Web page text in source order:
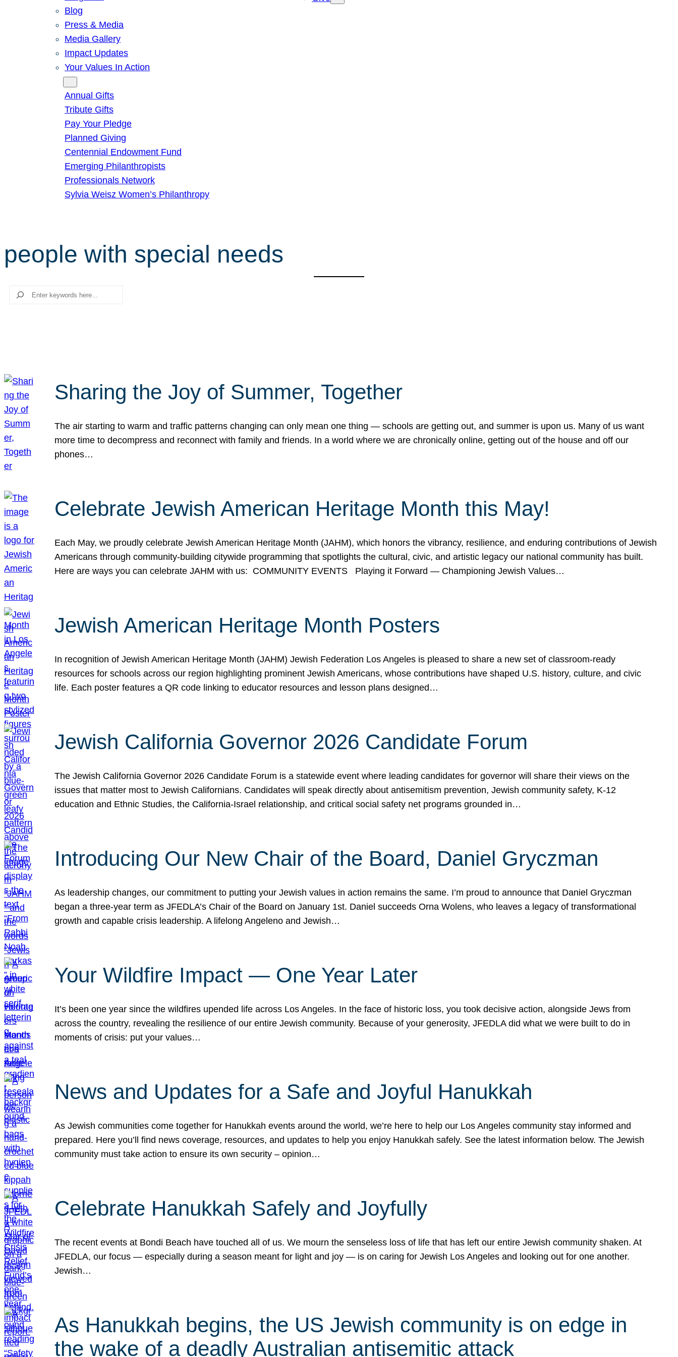
Blog
Press & Media
Media Gallery
Impact Updates
Your Values In Action
Annual Gifts
Tribute Gifts
Pay Your Pledge
Planned Giving
Centennial Endowment Fund
Emerging Philanthropists
Professionals Network
Sylvia Weisz Women’s Philanthropy
people with special needs
Search
Sharing the Joy of Summer, Together
The air starting to warm and traffic patterns changing can only mean one thing — schools are getting out, and summer is upon us. Many of us want
more time to decompress and reconnect with family and friends. In a world where we are chronically online, getting out of the house and off our
phones…
Celebrate Jewish American Heritage Month this May!
Each May, we proudly celebrate Jewish American Heritage Month (JAHM), which honors the vibrancy, resilience, and enduring contributions of Jewish
Americans through community-building citywide programming that spotlights the cultural, civic, and artistic legacy our national community has built.
Here are ways you can celebrate JAHM with us: COMMUNITY EVENTS Playing it Forward — Championing Jewish Values…
Jewish American Heritage Month Posters
In recognition of Jewish American Heritage Month (JAHM) Jewish Federation Los Angeles is pleased to share a new set of classroom-ready
resources for schools across our region highlighting prominent Jewish Americans, whose contributions have shaped U.S. history, culture, and civic
life. Each poster features a QR code linking to educator resources and lesson plans designed…
Jewish California Governor 2026 Candidate Forum
The Jewish California Governor 2026 Candidate Forum is a statewide event where leading candidates for governor will share their views on the
issues that matter most to Jewish Californians. Candidates will speak directly about antisemitism prevention, Jewish community safety, K-12
education and Ethnic Studies, the California-Israel relationship, and critical social safety net programs grounded in…
Introducing Our New Chair of the Board, Daniel Gryczman
As leadership changes, our commitment to putting your Jewish values in action remains the same. I’m proud to announce that Daniel Gryczman
began a three-year term as JFEDLA’s Chair of the Board on January 1st. Daniel succeeds Orna Wolens, who leaves a legacy of transformational
growth and capable crisis leadership. A lifelong Angeleno and Jewish…
Your Wildfire Impact — One Year Later
It’s been one year since the wildfires upended life across Los Angeles. In the face of historic loss, you took decisive action, alongside Jews from
across the country, revealing the resilience of our entire Jewish community. Because of your generosity, JFEDLA did what we were built to do in
moments of crisis: put your values…
News and Updates for a Safe and Joyful Hanukkah
As Jewish communities come together for Hanukkah events around the world, we’re here to help our Los Angeles community stay informed and
prepared. Here you’ll find news coverage, resources, and updates to help you enjoy Hanukkah safely. See the latest information below. The Jewish
community must take action to ensure its own security – opinion…
Celebrate Hanukkah Safely and Joyfully
The recent events at Bondi Beach have touched all of us. We mourn the senseless loss of life that has left our entire Jewish community shaken. At
JFEDLA, our focus — especially during a season meant for light and joy — is on caring for Jewish Los Angeles and looking out for one another.
Jewish…
As Hanukkah begins, the US Jewish community is on edge in
the wake of a deadly Australian antisemitic attack